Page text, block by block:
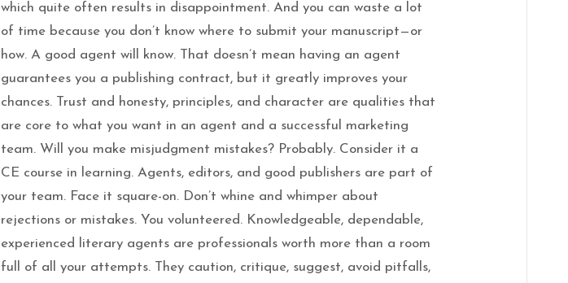
which quite often results in disappointment. And you can waste a lot
of time because you don’t know where to submit your manuscript—or
how. A good agent will know. That doesn’t mean having an agent
guarantees you a publishing contract, but it greatly improves your
chances. Trust and honesty, principles, and character are qualities that
are core to what you want in an agent and a successful marketing
team. Will you make misjudgment mistakes? Probably. Consider it a
CE course in learning. Agents, editors, and good publishers are part of
your team. Face it square-on. Don’t whine and whimper about
rejections or mistakes. You volunteered. Knowledgeable, dependable,
experienced literary agents are professionals worth more than a room
full of all your attempts. They caution, critique, suggest, avoid pitfalls,